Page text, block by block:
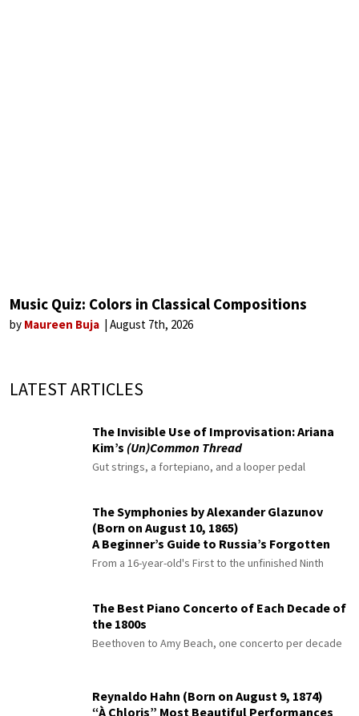
Music Quiz: Colors in Classical Compositions
by Maureen Buja August 7th, 2026
LATEST ARTICLES
The Invisible Use of Improvisation: Ariana
Kim’s (Un)Common Thread
Gut strings, a fortepiano, and a looper pedal
The Symphonies by Alexander Glazunov
(Born on August 10, 1865)
A Beginner’s Guide to Russia’s Forgotten
Master
From a 16-year-old's First to the unfinished Ninth
The Best Piano Concerto of Each Decade of
the 1800s
Beethoven to Amy Beach, one concerto per decade
Reynaldo Hahn (Born on August 9, 1874)
“À Chloris” Most Beautiful Performances